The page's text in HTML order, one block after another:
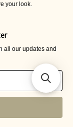
your look.
all our updates and